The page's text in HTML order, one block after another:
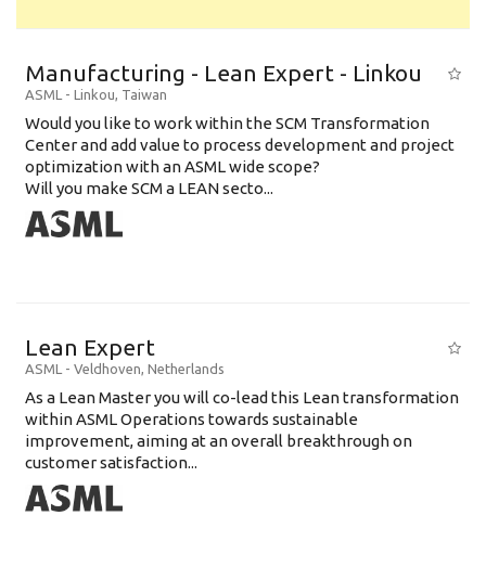
Manufacturing - Lean Expert - Linkou
ASML - Linkou, Taiwan
Would you like to work within the SCM Transformation
Center and add value to process development and project
optimization with an ASML wide scope?
Will you make SCM a LEAN secto...
Lean Expert
ASML - Veldhoven, Netherlands
​​​​​​​As a Lean Master you will co-lead this Lean transformation
within ASML Operations towards sustainable
improvement, aiming at an overall breakthrough on
customer satisfaction...